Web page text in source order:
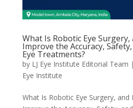
What Is Robotic Eye
Improve the Accuracy,
Eye Treatments?
by LJ Eye Institute Editorial Team |
Eye Institute
What Is Robotic Eye Surgery,